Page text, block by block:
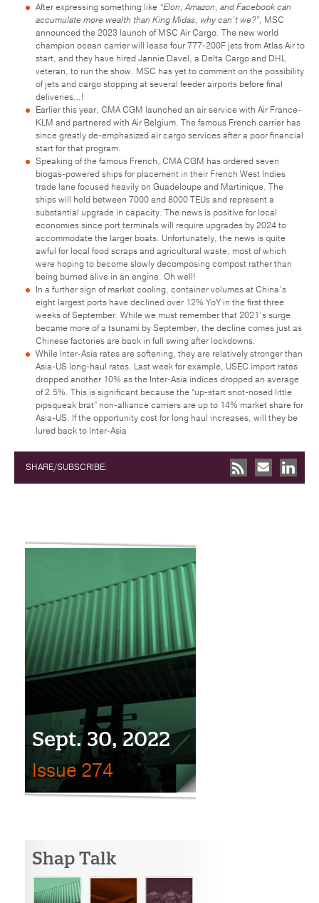
After expressing something like “Elon, Amazon, and Facebook can
accumulate more wealth than King Midas, why can’t we?”, MSC
announced the 2023 launch of MSC Air Cargo. The new world
champion ocean carrier will lease four 777-200F jets from Atlas Air to
start, and they have hired Jannie Davel, a Delta Cargo and DHL
veteran, to run the show. MSC has yet to comment on the possibility
of jets and cargo stopping at several feeder airports before final
deliveries…!
Earlier this year, CMA CGM launched an air service with Air France-
KLM and partnered with Air Belgium. The famous French carrier has
since greatly de-emphasized air cargo services after a poor financial
start for that program.
Speaking of the famous French, CMA CGM has ordered seven
biogas-powered ships for placement in their French West Indies
trade lane focused heavily on Guadeloupe and Martinique. The
ships will hold between 7000 and 8000 TEUs and represent a
substantial upgrade in capacity. The news is positive for local
economies since port terminals will require upgrades by 2024 to
accommodate the larger boats. Unfortunately, the news is quite
awful for local food scraps and agricultural waste, most of which
were hoping to become slowly decomposing compost rather than
being burned alive in an engine. Oh well!
In a further sign of market cooling, container volumes at China’s
eight largest ports have declined over 12% YoY in the first three
weeks of September. While we must remember that 2021’s surge
became more of a tsunami by September, the decline comes just as
Chinese factories are back in full swing after lockdowns.
While Inter-Asia rates are softening, they are relatively stronger than
Asia-US long-haul rates. Last week for example, USEC import rates
dropped another 10% as the Inter-Asia indices dropped an average
of 2.5%. This is significant because the “up-start snot-nosed little
pipsqueak brat” non-alliance carriers are up to 14% market share for
Asia-US. If the opportunity cost for long haul increases, will they be
lured back to Inter-Asia
SHARE/SUBSCRIBE:
Sept. 30, 2022
Issue 274
Shap Talk